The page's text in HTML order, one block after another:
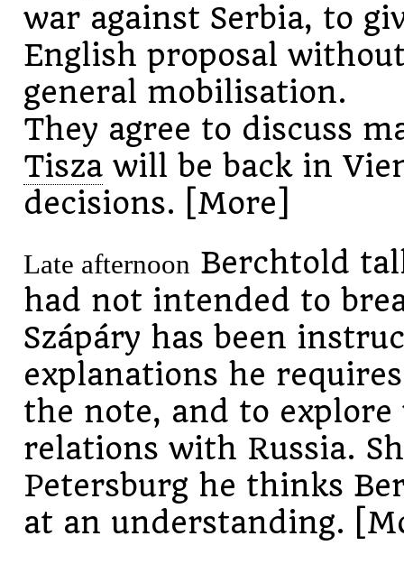
war against Serbia, to
English proposal
general mobilisation.
They agree to discuss
Tiszawill be back in
decisions. [More]
Late afternoon Berchtold
had not intended to
Szápáry has been
explanations he
the note, and to
relations with Russia.
Petersburg he thinks
at an understanding.